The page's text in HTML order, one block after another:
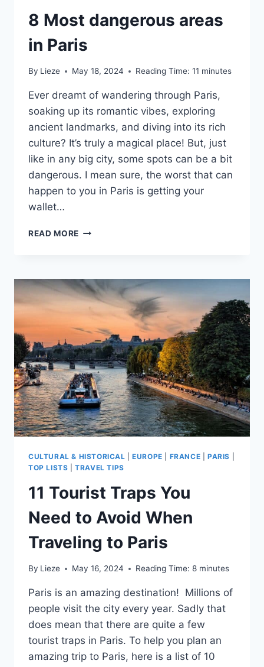
8 Most dangerous areas
in Paris
By Lieze May 18, 2024 Reading Time: 11 minutes
Ever dreamt of wandering through Paris,
soaking up its romantic vibes, exploring
ancient landmarks, and diving into its rich
culture? It’s truly a magical place! But, just
like in any big city, some spots can be a bit
dangerous. I mean sure, the worst that can
happen to you in Paris is getting your
wallet…
READ MORE 8
IN
PARIS
CULTURAL & HISTORICAL |EUROPE FRANCE |PARIS
TOP LISTS |TRAVEL TIPS
11 Tourist Traps You
Need to Avoid When
Traveling to Paris
By Lieze May 16, 2024 Reading Time: 8 minutes
Paris is an amazing destination! Millions of
people visit the city every year. Sadly that
does mean that there are quite a few
tourist traps in Paris. To help you plan an
amazing trip to Paris, here is a list of 10